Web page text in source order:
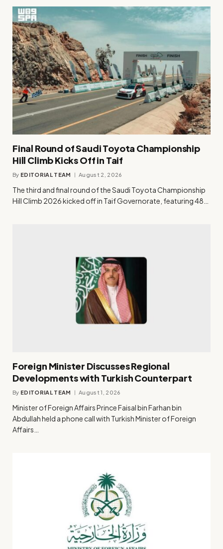
Final Round of Saudi Toyota Championship
Hill Climb Kicks Off in Taif
By EDITORIAL TEAM August 2, 2026
The third and final round of the Saudi Toyota Championship
Hill Climb 2026 kicked off in Taif Governorate, featuring 48…
Foreign Minister Discusses Regional
Developments with Turkish Counterpart
By EDITORIAL TEAM August 1, 2026
Minister of Foreign Affairs Prince Faisal bin Farhan bin
Abdullah held a phone call with Turkish Minister of Foreign
Affairs…